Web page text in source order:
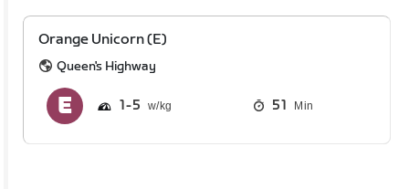
Orange Unicorn (E)
Queen's Highway
1 5 51 Min